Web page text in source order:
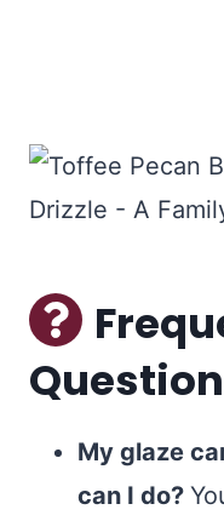
My glaze
can I do?